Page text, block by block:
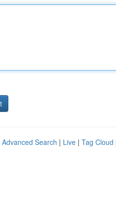
Advanced Search | Live | Tag Cloud